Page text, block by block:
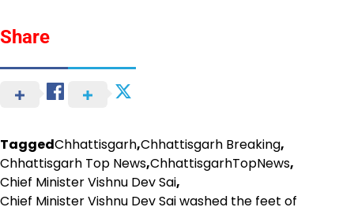
Share
TaggedChhattisgarh,Chhattisgarh Breaking,
Chhattisgarh Top News,ChhattisgarhTopNews,
Chief Minister Vishnu Dev Sai,
Chief Minister Vishnu Dev Sai washed the feet of